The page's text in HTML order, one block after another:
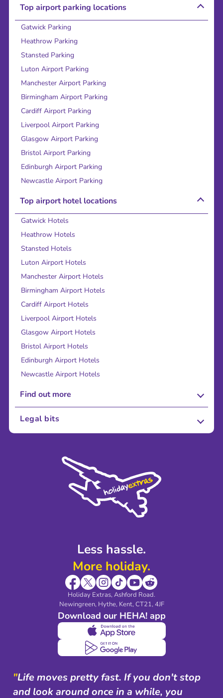
Less hassle.
More holiday.
Holiday Extras, Ashford Road.
Newingreen, Hythe, Kent, CT21, 4JF
Download our HEHA! app
Top airport parking locations
Gatwick Parking
Heathrow Parking
Stansted Parking
Luton Airport Parking
Manchester Airport Parking
Birmingham Airport Parking
Cardiff Airport Parking
Liverpool Airport Parking
Glasgow Airport Parking
Bristol Airport Parking
Edinburgh Airport Parking
Newcastle Airport Parking
Top airport hotel locations
Gatwick Hotels
Heathrow Hotels
Stansted Hotels
Luton Airport Hotels
Manchester Airport Hotels
Birmingham Airport Hotels
Cardiff Airport Hotels
Liverpool Airport Hotels
Glasgow Airport Hotels
Bristol Airport Hotels
Edinburgh Airport Hotels
Newcastle Airport Hotels
Find out more
About Us
Sustainability
Legal bits
Modern Slavery Agreement
"Life moves pretty fast. If you don't stop
and look around once in a while, you